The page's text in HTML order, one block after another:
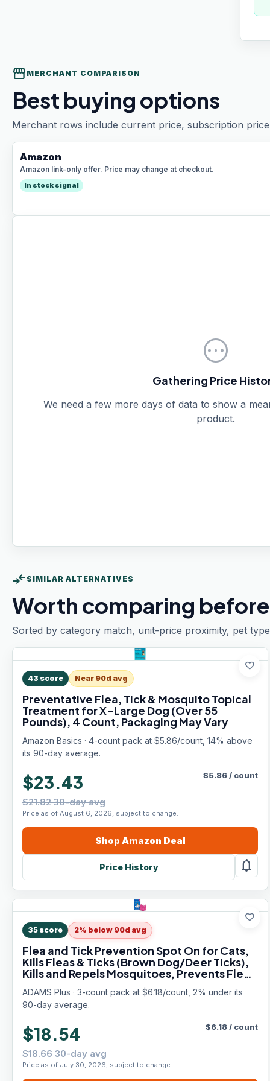
storefront MERCHANT COMPARISON
Best buying options
Merchant rows include current price, subscription
Amazon
Amazon link-only offer. Price may change at checkout.
In stock signal
pending
Gathering Price
We need a few more days of data to show a
product.
compare_arrows SIMILAR ALTERNATIVES
Worth comparing
Sorted by category match, unit-price proximity, pet
favorite
43 score Near 90d avg
Preventative Flea, Tick & Mosquito Topical
Treatment for X-Large Dog (Over 55
Pounds), 4 Count, Packaging May Vary
Amazon Basics · 4-count pack at $5.86/count, 14% above
its 90-day average.
$23.43
$21.82 30-day avg
Price as of August 6, 2026, subject to change.
$5.86/ count
Shop Amazon Deal
Price History notifications
favorite
35 score 2% below 90d avg
Flea and Tick Prevention Spot On for Cats,
Kills Fleas & Ticks (Brown Dog/Deer Ticks),
Kills and Repels Mosquitoes, Prevents Flea
Infestations, 3-Month Supply, 3 Pack
ADAMS Plus · 3-count pack at $6.18/count, 2% under its
90-day average.
$18.54
$18.66 30-day avg
Price as of July 30, 2026, subject to change.
$6.18/ count